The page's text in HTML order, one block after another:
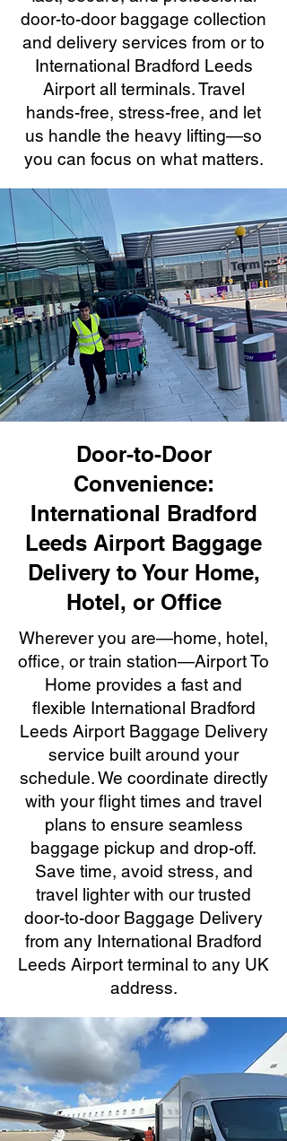
door-to-door baggage collection
and delivery services from or to
International Bradford Leeds
Airport all terminals. Travel
hands-free, stress-free, and let
us handle the heavy lifting—so
you can focus on what matters.
Door-to-Door
Convenience:
International Bradford
Leeds Airport Baggage
Delivery to Your Home,
Hotel, or Office
Wherever you are—home, hotel,
office, or train station—Airport To
Home provides a fast and
flexible International Bradford
Leeds Airport Baggage Delivery
service built around your
schedule. We coordinate directly
with your flight times and travel
plans to ensure seamless
baggage pickup and drop-off.
Save time, avoid stress, and
travel lighter with our trusted
door-to-door Baggage Delivery
from any International Bradford
Leeds Airport terminal to any UK
address.